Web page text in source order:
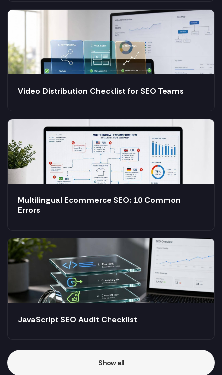
Video Distribution Checklist for SEO Teams
Multilingual Ecommerce SEO: 10 Common
Errors
JavaScript SEO Audit Checklist
Show all